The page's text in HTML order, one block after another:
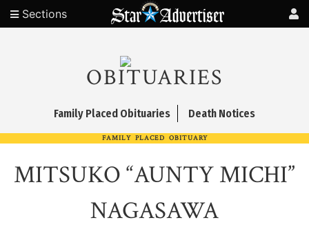
Sections
OBITUARIES
Family Placed Obituaries Death Notices
FAMILY PLACED OBITUARY
MITSUKO “AUNTY MICHI”
NAGASAWA